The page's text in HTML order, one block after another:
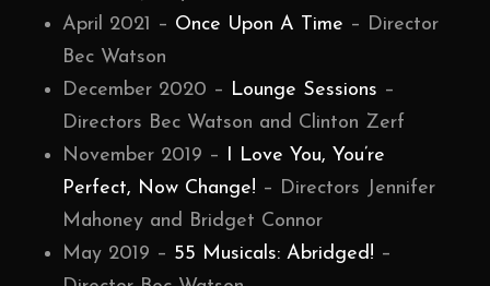
April 2021 – Once Upon A Time – Director
Bec Watson
December 2020 – Lounge Sessions –
Directors Bec Watson and Clinton Zerf
November 2019 – I Love You, You’re
Perfect, Now Change! – Directors Jennifer
Mahoney and Bridget Connor
May 2019 – 55 Musicals: Abridged! –